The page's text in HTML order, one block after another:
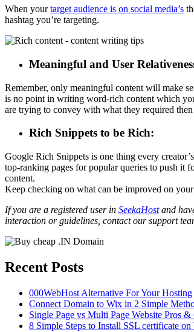
When yourtarget audience is on social media’s
hashtag you’re targeting.
Meaningful and User
Remember, only meaningful content will make
is no point in writing word-rich content which
are trying to convey with what they required
Rich Snippets to be Rich:
Google Rich Snippets is one thing every
top-ranking pages for popular queries to push it
content.
Keep checking on what can be improved on
If you are a registered user in SeekaHostand
interaction or guidelines, contact our support
Recent Posts
000WebHost Alternative For Your Hosting
Connect Domain to Wix in 2 Simple
Single Page vs Multi Page Website Pros &
8 Simple Steps to Install SSL certificate